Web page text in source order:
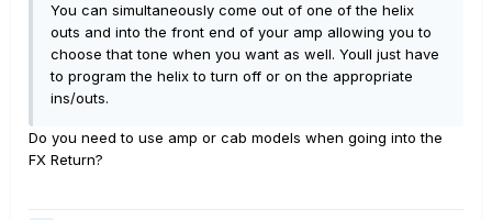
You can simultaneously come out of one of the helix
outs and into the front end of your amp allowing you to
choose that tone when you want as well. Youll just have
to program the helix to turn off or on the appropriate
ins/outs.
Do you need to use amp or cab models when going into the
FX Return?